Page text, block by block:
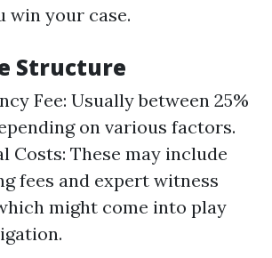
win your case.
Structure
Fee: Usually between 25%
on various factors.
Costs: These may include
fees and expert witness
might come into play